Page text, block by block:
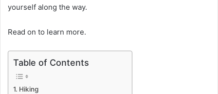
yourself along the way.
Read on to learn more.
Table of Contents
Hiking